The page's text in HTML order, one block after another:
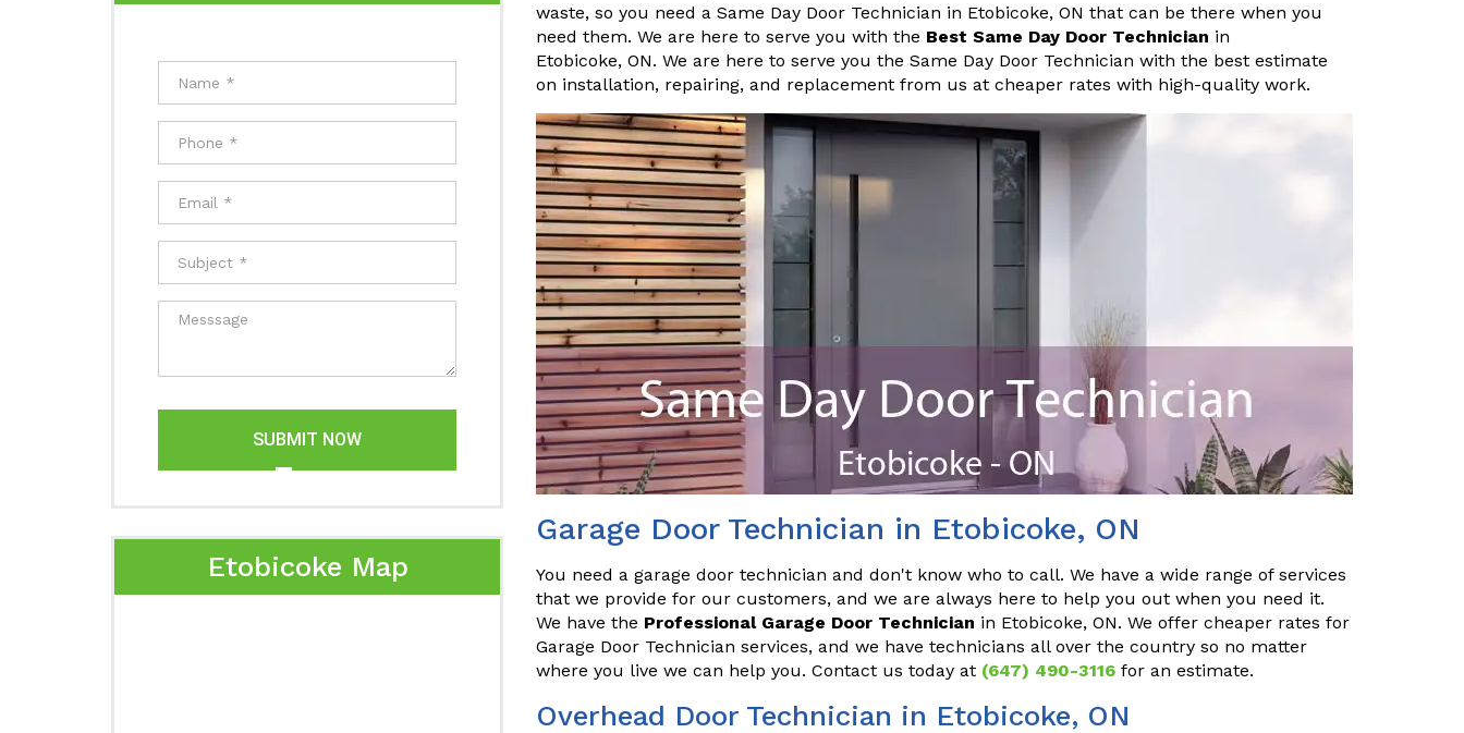
SUBMIT NOW
Etobicoke Map
waste, so you need a Same Day Door Technician in Etobicoke, ON that can be there when you
need them. We are here to serve you with the Best Same Day Door Technician in
Etobicoke, ON. We are here to serve you the Same Day Door Technician with the best estimate
on installation, repairing, and replacement from us at cheaper rates with high-quality work.
Garage Door Technician in Etobicoke, ON
You need a garage door technician and don't know who to call. We have a wide range of services
that we provide for our customers, and we are always here to help you out when you need it.
We have the Professional Garage Door Technician in Etobicoke, ON. We offer cheaper rates for
Garage Door Technician services, and we have technicians all over the country so no matter
where you live we can help you. Contact us today at (647) 490-3116 for an estimate.
Overhead Door Technician in Etobicoke, ON